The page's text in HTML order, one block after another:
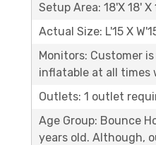
Setup Area: 18'X 18' X
Actual Size: L'15 X
Monitors: Customer
inflatable at all times
Outlets: 1 outlet
Age Group: Bounce
years old. Although,